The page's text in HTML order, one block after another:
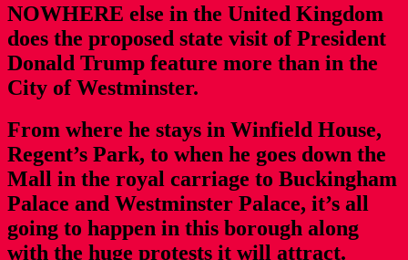
NOWHERE else in the United Kingdom
does the proposed state visit of President
Donald Trump feature more than in the
City of Westminster.
From where he stays in Winfield House,
Regent’s Park, to when he goes down the
Mall in the royal carriage to Buckingham
Palace and Westminster Palace, it’s all
going to happen in this borough along
with the huge protests it will attract.